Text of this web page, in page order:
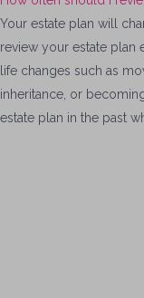
Your estate plan will
review your estate plan
life changes such as
inheritance, or
estate plan in the past